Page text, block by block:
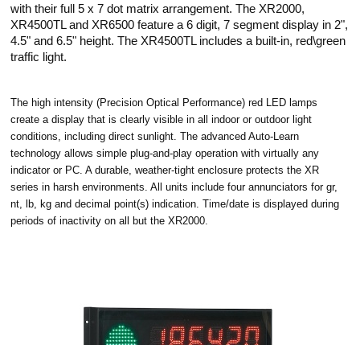
with their full 5 x 7 dot matrix arrangement. The XR2000,
XR4500TL and XR6500 feature a 6 digit, 7 segment display in 2",
4.5" and 6.5" height. The XR4500TL includes a built-in, red\green
traffic light.
The high intensity (Precision Optical Performance) red LED lamps
create a display that is clearly visible in all indoor or outdoor light
conditions, including direct sunlight. The advanced Auto-Learn
technology allows simple plug-and-play operation with virtually any
indicator or PC. A durable, weather-tight enclosure protects the XR
series in harsh environments. All units include four annunciators for gr,
nt, lb, kg and decimal point(s) indication. Time/date is displayed during
periods of inactivity on all but the XR2000.